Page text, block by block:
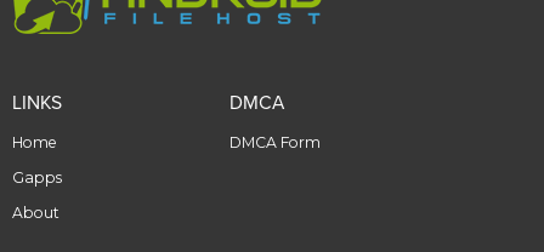
LINKS
Home
Gapps
About
DMCA
DMCA Form